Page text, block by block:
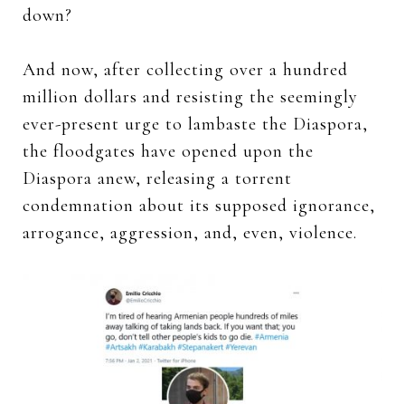
down?
And now, after collecting over a hundred
million dollars and resisting the seemingly
ever-present urge to lambaste the Diaspora,
the floodgates have opened upon the
Diaspora anew, releasing a torrent
condemnation about its supposed ignorance,
arrogance, aggression, and, even, violence.